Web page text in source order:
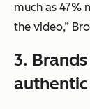
much as 47%
the video,”
3.